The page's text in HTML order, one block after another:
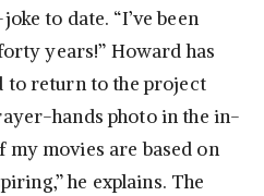
to date. “I’ve been
years!” Howard has
to return to the project
hands photo in the in-
my movies are based on
he explains. The